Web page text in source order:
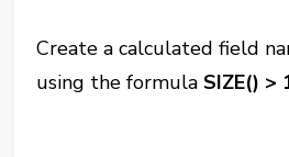
Create a calculated field
using the formulaSIZE() >